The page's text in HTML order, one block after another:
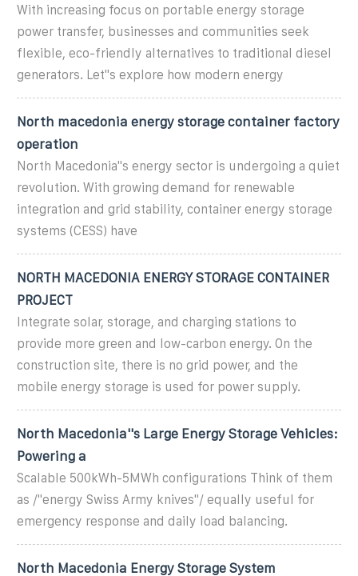
With increasing focus on portable energy storage
power transfer, businesses and communities seek
flexible, eco-friendly alternatives to traditional diesel
generators. Let''s explore how modern energy
North macedonia energy storage container factory
operation
North Macedonia"s energy sector is undergoing a quiet
revolution. With growing demand for renewable
integration and grid stability, container energy storage
systems (CESS) have
NORTH MACEDONIA ENERGY STORAGE CONTAINER
PROJECT
Integrate solar, storage, and charging stations to
provide more green and low-carbon energy. On the
construction site, there is no grid power, and the
mobile energy storage is used for power supply.
North Macedonia''s Large Energy Storage Vehicles:
Powering a
Scalable 500kWh-5MWh configurations Think of them
as /"energy Swiss Army knives"/ equally useful for
emergency response and daily load balancing.
North Macedonia Energy Storage System